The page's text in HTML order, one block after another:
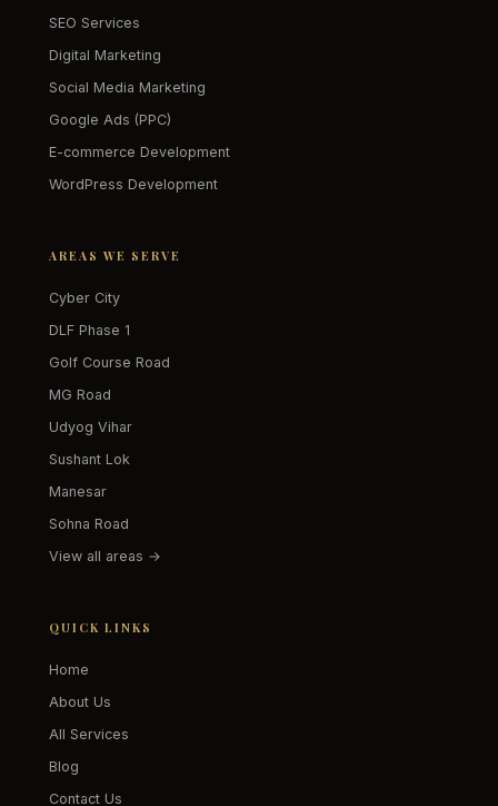
SEO Services
Digital Marketing
Social Media Marketing
Google Ads (PPC)
E-commerce Development
WordPress Development
AREAS WE SERVE
Cyber City
DLF Phase 1
Golf Course Road
MG Road
Udyog Vihar
Sushant Lok
Manesar
Sohna Road
View all areas →
QUICK LINKS
Home
About Us
All Services
Blog
Contact Us